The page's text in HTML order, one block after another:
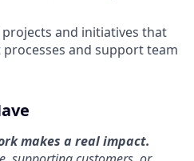
and initiatives that
and support team
makes a real impact.